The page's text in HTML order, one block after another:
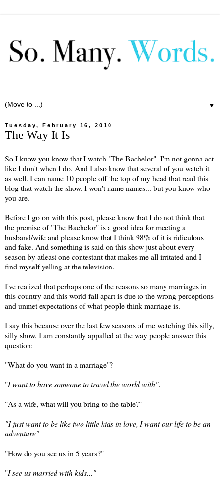
▼
Tuesday, February 16, 2010
The Way It Is
So I know you know that I watch "The Bachelor". I'm not gonna act
like I don't when I do. And I also know that several of you watch it
as well. I can name 10 people off the top of my head that read this
blog that watch the show. I won't name names... but you know who
you are.
Before I go on with this post, please know that I do not think that
the premise of "The Bachelor" is a good idea for meeting a
husband/wife and please know that I think 98% of it is ridiculous
and fake. And something is said on this show just about every
season by atleast one contestant that makes me all irritated and I
find myself yelling at the television.
I've realized that perhaps one of the reasons so many marriages in
this country and this world fall apart is due to the wrong perceptions
and unmet expectations of what people think marriage is.
I say this because over the last few seasons of me watching this silly,
silly show, I am constantly appalled at the way people answer this
question:
"What do you want in a marriage"?
"I want to have someone to travel the world with".
"As a wife, what will you bring to the table?"
"I just want to be like two little kids in love, I want our life to be an
adventure"
"How do you see us in 5 years?"
"I see us married with kids..."